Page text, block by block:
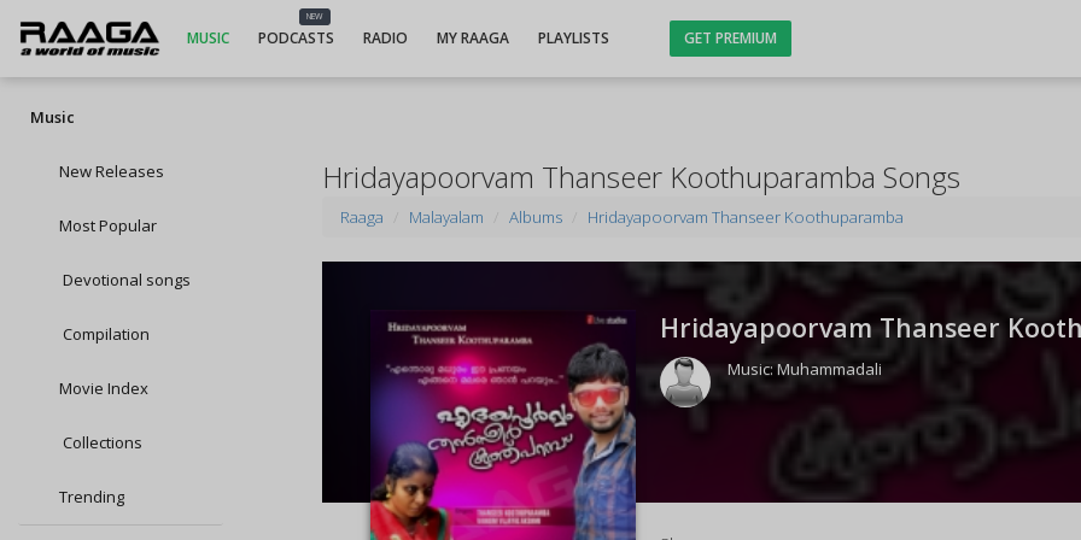
MUSIC
NEW
PODCASTS RADIO MY RAAGA PLAYLISTS GET PREMIUM
Music
New Releases
Most Popular
Devotional songs
Compilation
Movie Index
Collections
Trending
Hridayapoorvam Thanseer Koothuparamba Songs
Raaga Malayalam Albums Hridayapoorvam Thanseer Koothuparamba
Hridayapoorvam Thanseer
Music:Muhammadali